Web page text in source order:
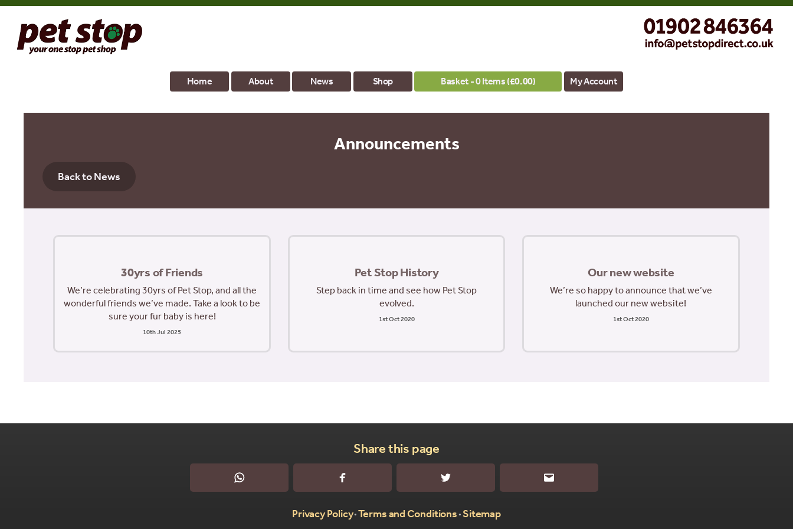
Home About News Shop Basket - 0 Items (£0.00) My Account
Announcements
Back to News
Our new website
We’re so happy to announce that we’ve
launched our new website!
1st Oct 2020
Pet Stop History
Step back in time and see how Pet Stop
evolved.
1st Oct 2020
30yrs of Friends
We’re celebrating 30yrs of Pet Stop, and all the
wonderful friends we’ve made. Take a look to be
sure your fur baby is here!
10th Jul 2025
Share this page
WhatsApp Facebook Twitter Email
Privacy Policy•Terms and Conditions • Sitemap